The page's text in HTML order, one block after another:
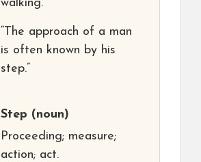
walking.
“The approach of a man
is often known by his
step.”
Step (noun)
Proceeding; measure;
action; act.